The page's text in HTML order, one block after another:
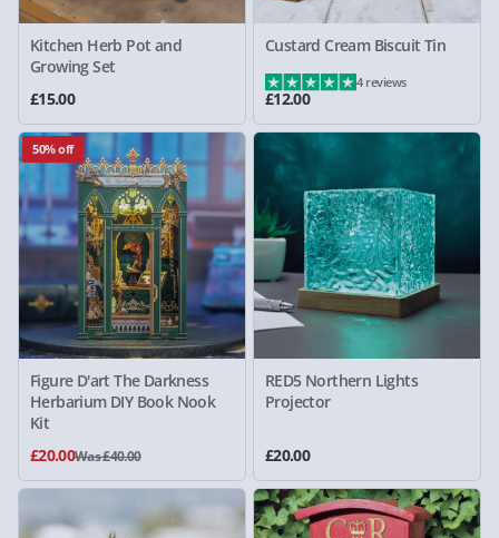
Kitchen Herb Pot and
Growing Set
£15.00
Custard Cream Biscuit Tin
£12.00
4 reviews
50% off
Figure D'art The Darkness
Herbarium DIY Book Nook
Kit
£20.00Was £40.00
RED5 Northern Lights
Projector
£20.00